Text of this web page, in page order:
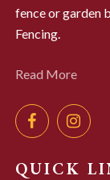
fence or garden
Fencing.
Read More
QUICK